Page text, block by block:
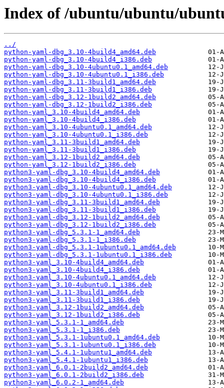
Index of /ubuntu/ubuntu/
../
python-yaml-dbg_3.10-4build4_amd64.deb
python-yaml-dbg_3.10-4build4_i386.deb
python-yaml-dbg_3.10-4ubuntu0.1_amd64.deb
python-yaml-dbg_3.10-4ubuntu0.1_i386.deb
python-yaml-dbg_3.11-3build1_amd64.deb
python-yaml-dbg_3.11-3build1_i386.deb
python-yaml-dbg_3.12-1build2_amd64.deb
python-yaml-dbg_3.12-1build2_i386.deb
python-yaml_3.10-4build4_amd64.deb
python-yaml_3.10-4build4_i386.deb
python-yaml_3.10-4ubuntu0.1_amd64.deb
python-yaml_3.10-4ubuntu0.1_i386.deb
python-yaml_3.11-3build1_amd64.deb
python-yaml_3.11-3build1_i386.deb
python-yaml_3.12-1build2_amd64.deb
python-yaml_3.12-1build2_i386.deb
python3-yaml-dbg_3.10-4build4_amd64.deb
python3-yaml-dbg_3.10-4build4_i386.deb
python3-yaml-dbg_3.10-4ubuntu0.1_amd64.deb
python3-yaml-dbg_3.10-4ubuntu0.1_i386.deb
python3-yaml-dbg_3.11-3build1_amd64.deb
python3-yaml-dbg_3.11-3build1_i386.deb
python3-yaml-dbg_3.12-1build2_amd64.deb
python3-yaml-dbg_3.12-1build2_i386.deb
python3-yaml-dbg_5.3.1-1_amd64.deb
python3-yaml-dbg_5.3.1-1_i386.deb
python3-yaml-dbg_5.3.1-1ubuntu0.1_amd64.deb
python3-yaml-dbg_5.3.1-1ubuntu0.1_i386.deb
python3-yaml_3.10-4build4_amd64.deb
python3-yaml_3.10-4build4_i386.deb
python3-yaml_3.10-4ubuntu0.1_amd64.deb
python3-yaml_3.10-4ubuntu0.1_i386.deb
python3-yaml_3.11-3build1_amd64.deb
python3-yaml_3.11-3build1_i386.deb
python3-yaml_3.12-1build2_amd64.deb
python3-yaml_3.12-1build2_i386.deb
python3-yaml_5.3.1-1_amd64.deb
python3-yaml_5.3.1-1_i386.deb
python3-yaml_5.3.1-1ubuntu0.1_amd64.deb
python3-yaml_5.3.1-1ubuntu0.1_i386.deb
python3-yaml_5.4.1-1ubuntu1_amd64.deb
python3-yaml_5.4.1-1ubuntu1_i386.deb
python3-yaml_6.0.1-2build2_amd64.deb
python3-yaml_6.0.1-2build2_i386.deb
python3-yaml_6.0.2-1_amd64.deb